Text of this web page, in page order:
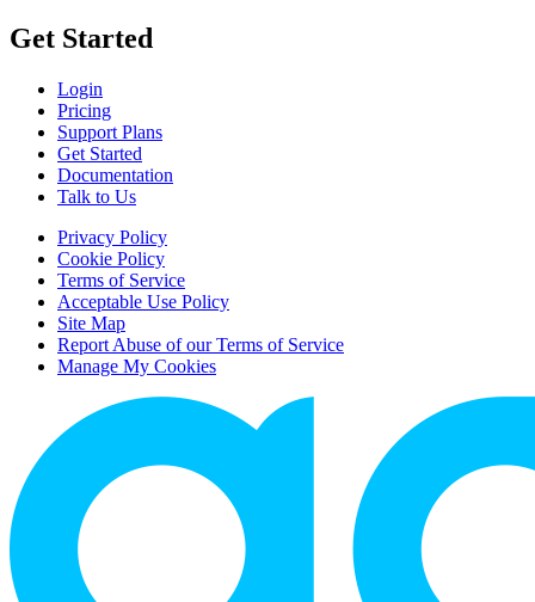
Get Started
Login
Pricing
Support Plans
Get Started
Documentation
Talk to Us
Privacy Policy
Cookie Policy
Terms of Service
Acceptable Use Policy
Site Map
Report Abuse of our Terms of Service
Manage My Cookies